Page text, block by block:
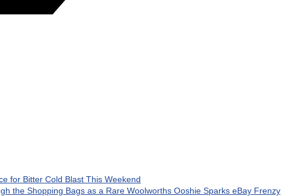
for Bitter Cold Blast This Weekend
the Shopping Bags as a Rare Woolworths Ooshie Sparks eBay Frenzy